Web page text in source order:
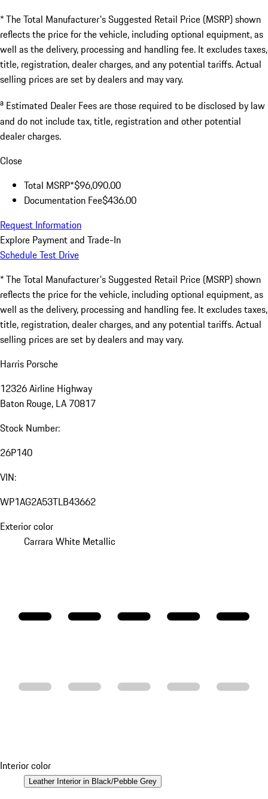
* The Total Manufacturer's Suggested Retail Price (MSRP) shown
reflects the price for the vehicle, including optional equipment, as
well as the delivery, processing and handling fee. It excludes taxes,
title, registration, dealer charges, and any potential tariffs. Actual
selling prices are set by dealers and may vary.
a Estimated Dealer Fees are those required to be disclosed by law
and do not include tax, title, registration and other potential
dealer charges.
Close
Total MSRP*$96,090.00
Documentation Fee$436.00
Request Information
Explore Payment and Trade-In
Schedule Test Drive
* The Total Manufacturer's Suggested Retail Price (MSRP) shown
reflects the price for the vehicle, including optional equipment, as
well as the delivery, processing and handling fee. It excludes taxes,
title, registration, dealer charges, and any potential tariffs. Actual
selling prices are set by dealers and may vary.
Harris Porsche
12326 Airline Highway
Baton Rouge, LA 70817
Stock Number:
26P140
VIN:
WP1AG2A53TLB43662
Exterior color
Carrara White Metallic
Interior color
Leather Interior in Black/Pebble Grey